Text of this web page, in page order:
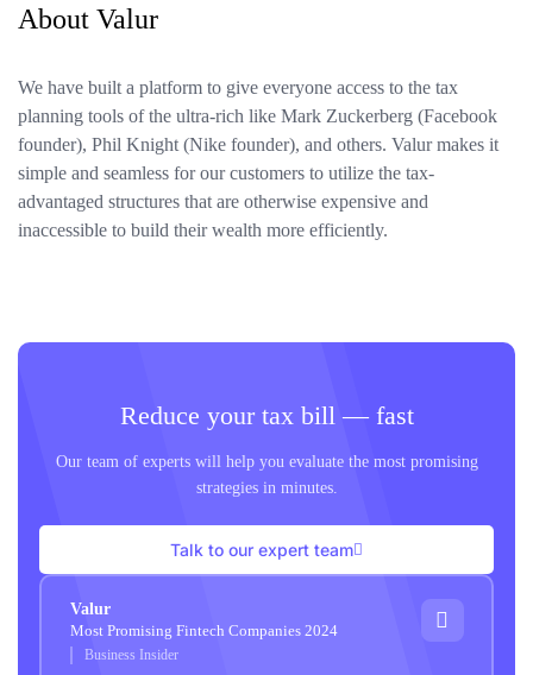
About Valur
We have built a platform to give everyone access to the tax
planning tools of the ultra-rich like Mark Zuckerberg (Facebook
founder), Phil Knight (Nike founder), and others. Valur makes it
simple and seamless for our customers to utilize the tax-
advantaged structures that are otherwise expensive and
inaccessible to build their wealth more efficiently.
Reduce your tax bill — fast
Our team of experts will help you evaluate the most promising
strategies in minutes.
Talk to our expert team
Valur
Most Promising Fintech Companies 2024
Business Insider